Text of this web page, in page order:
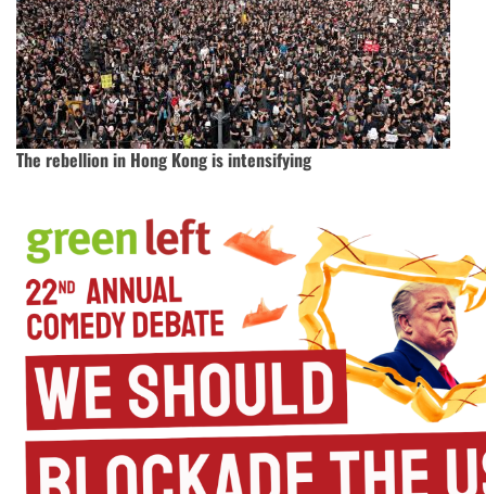
The rebellion in Hong Kong is intensifying